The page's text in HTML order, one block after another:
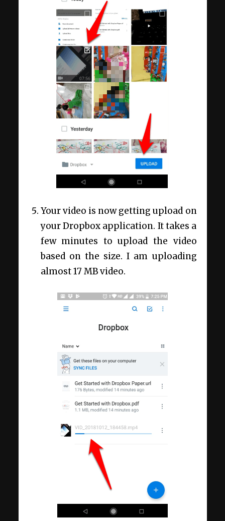
Your video is now getting upload on
your Dropbox application. It takes a
few minutes to upload the video
based on the size. I am uploading
almost 17 MB video.